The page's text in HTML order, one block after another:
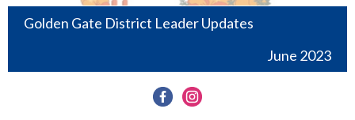
Golden Gate District Leader Updates
June 2023